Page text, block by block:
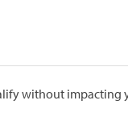
without impacting